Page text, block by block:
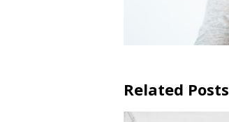
Related Posts